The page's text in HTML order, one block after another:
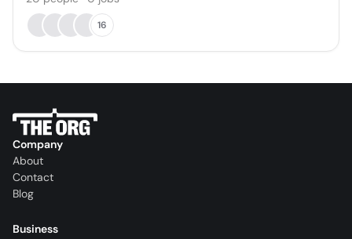
16
Company
About
Contact
Blog
Business